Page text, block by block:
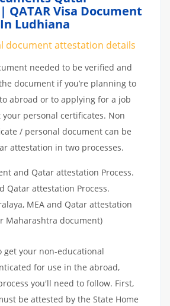
Visa Document
Ludhiana
document attestation details
needed to be verified and
document if you’re planning to
abroad or to applying for a job
personal certificates. Non
/ personal document can be
attestation in two processes.
and Qatar attestation Process.
Qatar attestation Process.
MEA and Qatar attestation
Maharashtra document)
get your non-educational
for use in the abroad,
you'll need to follow. First,
be attested by the State Home